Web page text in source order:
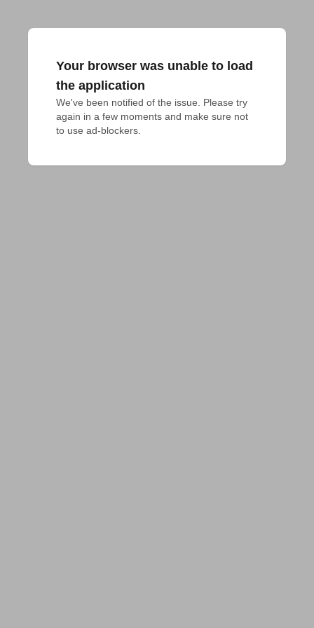
Your browser was unable to load
the application
We've been notified of the issue. Please try
again in a few moments and make sure not
to use ad-blockers.